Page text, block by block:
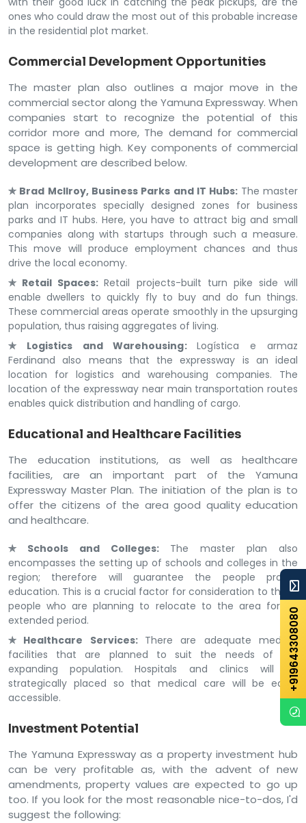
+919643308080
ones who could draw the most out of this probable increase
in the residential plot market.
Commercial Development Opportunities
The master plan also outlines a major move in the
commercial sector along the Yamuna Expressway. When
companies start to recognize the potential of this
corridor more and more, The demand for commercial
space is getting high. Key components of commercial
development are described below.
✯ Brad McIlroy, Business Parks and IT Hubs: The master
plan incorporates specially designed zones for business
parks and IT hubs. Here, you have to attract big and small
companies along with startups through such a measure.
This move will produce employment chances and thus
drive the local economy.
✯ Retail Spaces:Retail projects-built turn pike side will
enable dwellers to quickly fly to buy and do fun things.
These commercial areas operate smoothly in the upsurging
population, thus raising aggregates of living.
✯ Logistics and Warehousing:Logística e armaz
Ferdinand also means that the expressway is an ideal
location for logistics and warehousing companies. The
location of the expressway near main transportation routes
enables quick distribution and handling of cargo.
Educational and Healthcare Facilities
The education institutions, as well as healthcare
facilities, are an important part of the Yamuna
Expressway Master Plan. The initiation of the plan is to
offer the citizens of the area good quality education
and healthcare.
✯ Schools and Colleges: The master plan also
encompasses the setting up of schools and colleges in the
region; therefore will guarantee the people proper
education. This is a crucial factor for consideration to those
people who are planning to relocate to the area for an
extended period.
✯ Healthcare Services: There are adequate medical
facilities that are planned to suit the needs of the
expanding population. Hospitals and clinics will be
strategically placed so that medical care will be easily
accessible.
Investment Potential
The Yamuna Expressway as a property investment hub
can be very profitable as, with the advent of new
amendments, property values are expected to go up
too. If you look for the most reasonable nice-to-dos, I'd
suggest the following: